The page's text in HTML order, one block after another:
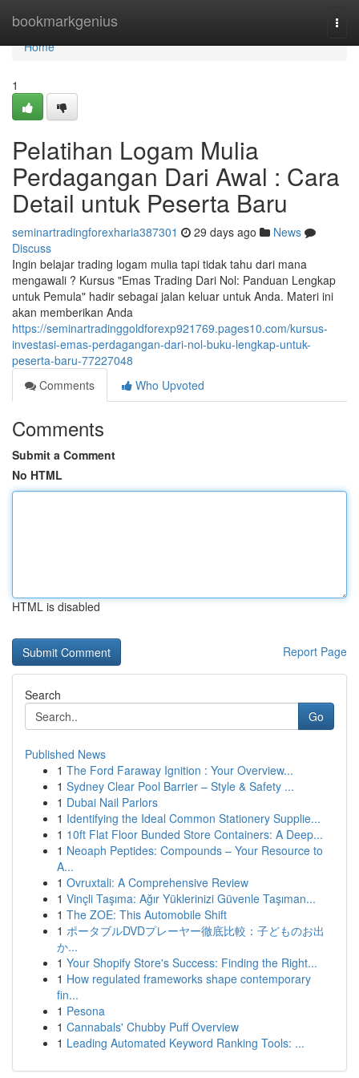
bookmarkgenius
Home
Home
1
Pelatihan Logam Mulia
Perdagangan Dari Awal : Cara
Detail untuk Peserta Baru
seminartradingforexharia387301 29 days ago
News
Discuss
Ingin belajar trading logam mulia tapi tidak tahu dari mana
mengawali ? Kursus "Emas Trading Dari Nol: Panduan Lengkap
untuk Pemula" hadir sebagai jalan keluar untuk Anda. Materi ini
akan memberikan Anda
https://seminartradinggoldforexp921769.pages10.com/kursus-
investasi-emas-perdagangan-dari-nol-buku-lengkap-untuk-
peserta-baru-77227048
Comments
Who Upvoted
Comments
Submit a Comment
No HTML
HTML is disabled
Report Page
Search
Go
Published News
1 The Ford Faraway Ignition : Your Overview...
1 Sydney Clear Pool Barrier – Style & Safety ...
1 Dubai Nail Parlors
1 Identifying the Ideal Common Stationery Supplie...
1 10ft Flat Floor Bunded Store Containers: A Deep...
1 Neoaph Peptides: Compounds – Your Resource to
A...
1 Ovruxtali: A Comprehensive Review
1 Vinçli Taşıma: Ağır Yüklerinizi Güvenle Taşıman...
1 The ZOE: This Automobile Shift
1 ポータブルDVDプレーヤー徹底比較：子どものお出
か...
1 Your Shopify Store's Success: Finding the Right...
1 How regulated frameworks shape contemporary
fin...
1 Pesona
1 Cannabals' Chubby Puff Overview
1 Leading Automated Keyword Ranking Tools: ...